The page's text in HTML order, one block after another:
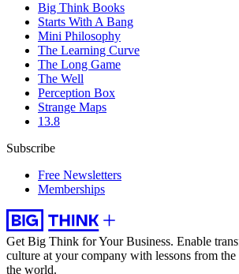
Big Think Books
Starts With A Bang
Mini Philosophy
The Learning Curve
The Long Game
The Well
Perception Box
Strange Maps
13.8
Subscribe
Free Newsletters
Memberships
Get Big Think for Your Business. Enable
culture at your company with lessons from
the world.